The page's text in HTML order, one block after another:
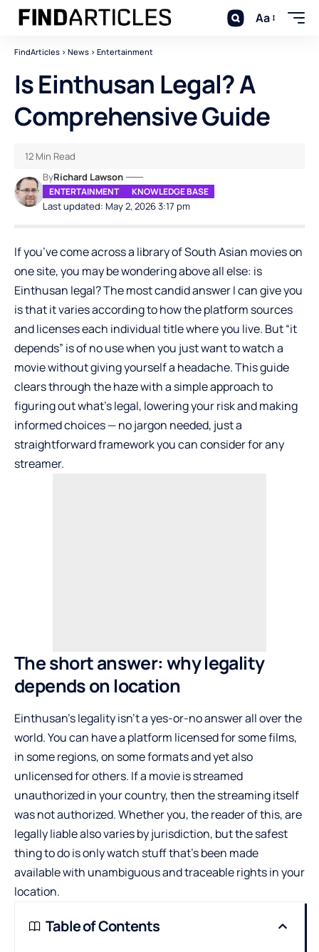
Aa
FindArticles > News > Entertainment
Is Einthusan Legal? A
Comprehensive Guide
Last updated: May 2, 2026 3:17 pm
ByRichard Lawson
ENTERTAINMENT KNOWLEDGE BASE
12 Min Read
If you’ve come across a library of South Asian movies on
one site, you may be wondering above all else: is
Einthusan legal? The most candid answer I can give you
is that it varies according to how the platform sources
and licenses each individual title where you live. But “it
depends” is of no use when you just want to watch a
movie without giving yourself a headache. This guide
clears through the haze with a simple approach to
figuring out what’s legal, lowering your risk and making
informed choices — no jargon needed, just a
straightforward framework you can consider for any
streamer.
The short answer: why legality
depends on location
Einthusan’s legality isn’t a yes-or-no answer all over the
world. You can have a platform licensed for some films,
in some regions, on some formats and yet also
unlicensed for others. If a movie is streamed
unauthorized in your country, then the streaming itself
was not authorized. Whether you, the reader of this, are
legally liable also varies by jurisdiction, but the safest
thing to do is only watch stuff that’s been made
available with unambiguous and traceable rights in your
location.
Table of Contents